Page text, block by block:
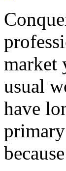
market
usual
have